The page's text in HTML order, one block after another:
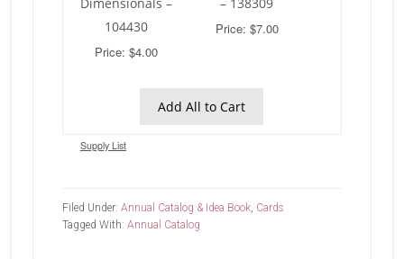
104430
Price: $4.00
Price: $7.00
Add All to Cart
Supply List
Filed Under: Annual Catalog & Idea Book, Cards
Tagged With: Annual Catalog